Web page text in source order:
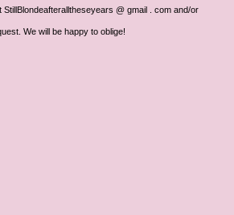
@ gmail . com and/or
We will be happy to oblige!